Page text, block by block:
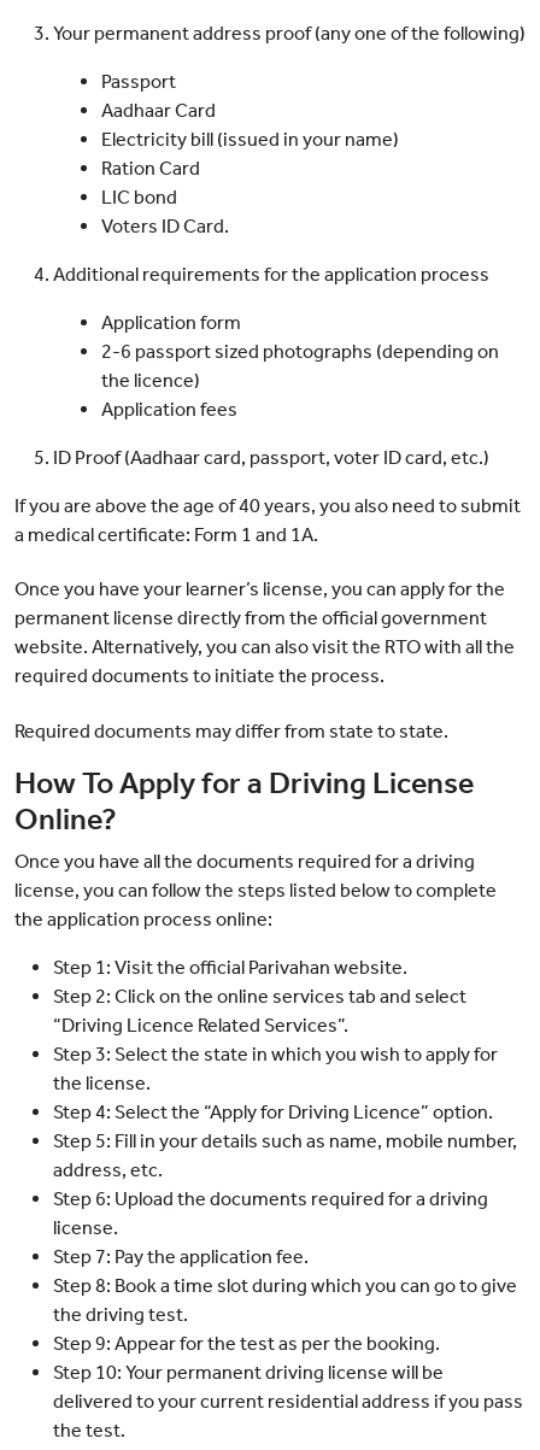
Your permanent address proof (any one of the following)
Passport
Aadhaar Card
Electricity bill (issued in your name)
Ration Card
LIC bond
Voters ID Card.
Additional requirements for the application process
Application form
2-6 passport sized photographs (depending on
the licence)
Application fees
ID Proof (Aadhaar card, passport, voter ID card, etc.)
If you are above the age of 40 years, you also need to submit
a medical certificate: Form 1 and 1A.
Once you have your learner’s license, you can apply for the
permanent license directly from the official government
website. Alternatively, you can also visit the RTO with all the
required documents to initiate the process.
Required documents may differ from state to state.
How To Apply for a Driving License
Online?
Once you have all the documents required for a driving
license, you can follow the steps listed below to complete
the application process online:
Step 1: Visit the official Parivahan website.
Step 2: Click on the online services tab and select
“Driving Licence Related Services”.
Step 3: Select the state in which you wish to apply for
the license.
Step 4: Select the “Apply for Driving Licence” option.
Step 5: Fill in your details such as name, mobile number,
address, etc.
Step 6: Upload the documents required for a driving
license.
Step 7: Pay the application fee.
Step 8: Book a time slot during which you can go to give
the driving test.
Step 9: Appear for the test as per the booking.
Step 10: Your permanent driving license will be
delivered to your current residential address if you pass
the test.